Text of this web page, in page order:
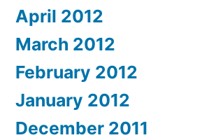
April 2012
March 2012
February 2012
January 2012
December 2011